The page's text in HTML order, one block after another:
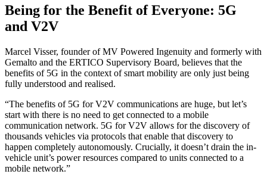
Being for the Benefit of Everyone: 5G
and V2V
Marcel Visser, founder of MV Powered Ingenuity and formerly with
Gemalto and the ERTICO Supervisory Board, believes that the
benefits of 5G in the context of smart mobility are only just being
fully understood and realised.
“The benefits of 5G for V2V communications are huge, but let’s
start with there is no need to get connected to a mobile
communication network. 5G for V2V allows for the discovery of
thousands vehicles via protocols that enable that discovery to
happen completely autonomously. Crucially, it doesn’t drain the in-
vehicle unit’s power resources compared to units connected to a
mobile network.”